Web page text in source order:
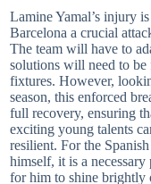
Lamine Yamal’s injury
Barcelona a crucial
The team will have to
solutions will need to
fixtures. However,
season, this enforced
full recovery, ensuring
exciting young talents
resilient. For the
himself, it is a
for him to shine brightly